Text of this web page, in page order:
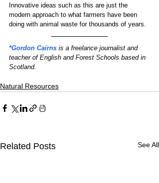
Innovative ideas such as this are just the
modern approach to what farmers have been
doing with animal waste for thousands of years.
*Gordon Cairns is a freelance journalist and
teacher of English and Forest Schools based in
Scotland.
Natural Resources
Related Posts See All